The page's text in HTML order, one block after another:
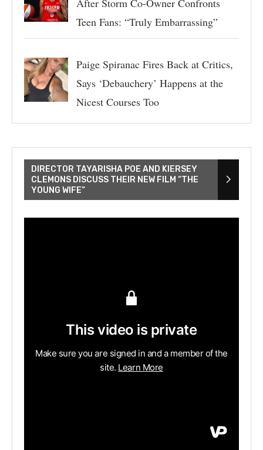
Teen Fans: “Truly Embarrassing”
Paige Spiranac Fires Back at Critics,
Says ‘Debauchery’ Happens at the
Nicest Courses Too
DIRECTOR TAYARISHA POE AND KIERSEY
CLEMONS DISCUSS THEIR NEW FILM “THE
YOUNG WIFE”